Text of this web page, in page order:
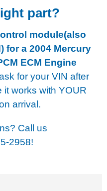
part?
module(also
for a 2004 Mercury
ECM Engine
for your VIN after
it works with YOUR
arrival.
Call us
2958!